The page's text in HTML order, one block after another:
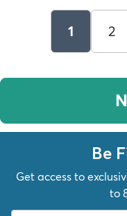
1 2
Be
Get access to
to